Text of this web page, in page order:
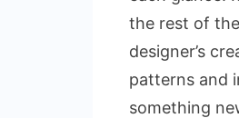
the rest of
designer’s
patterns and
something